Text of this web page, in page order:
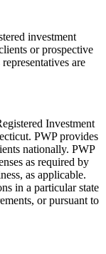
investment
or prospective
are
Investment
PWP provides
nationally. PWP
as required by
as applicable.
in a particular state
or pursuant to